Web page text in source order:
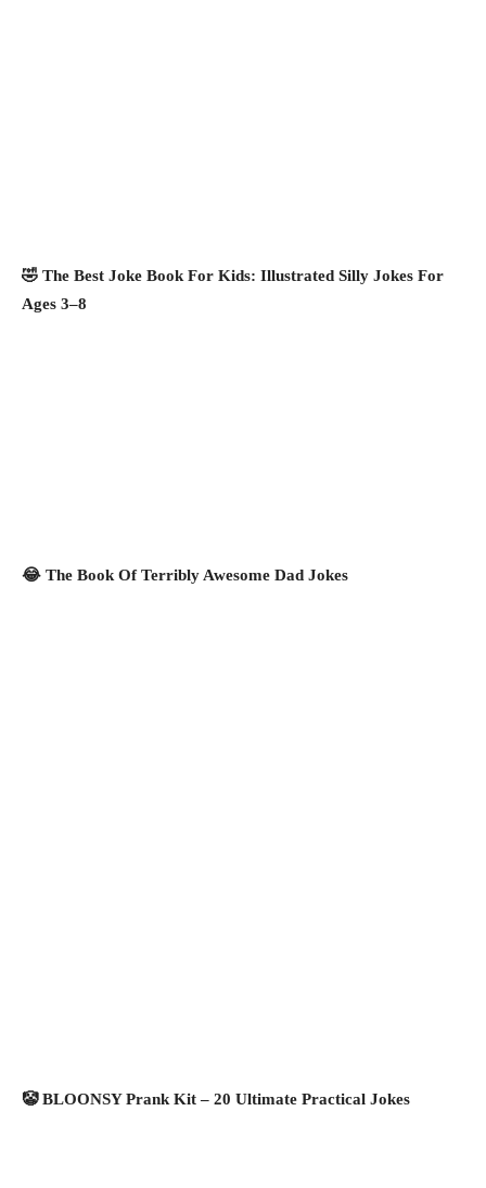
🤣 The Best Joke Book For Kids: Illustrated Silly Jokes For
Ages 3–8
😂 The Book Of Terribly Awesome Dad Jokes
🤡 BLOONSY Prank Kit – 20 Ultimate Practical Jokes